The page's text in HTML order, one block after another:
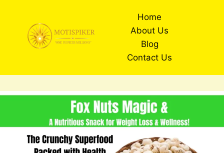
content
Home
About Us
Blog
Contact Us